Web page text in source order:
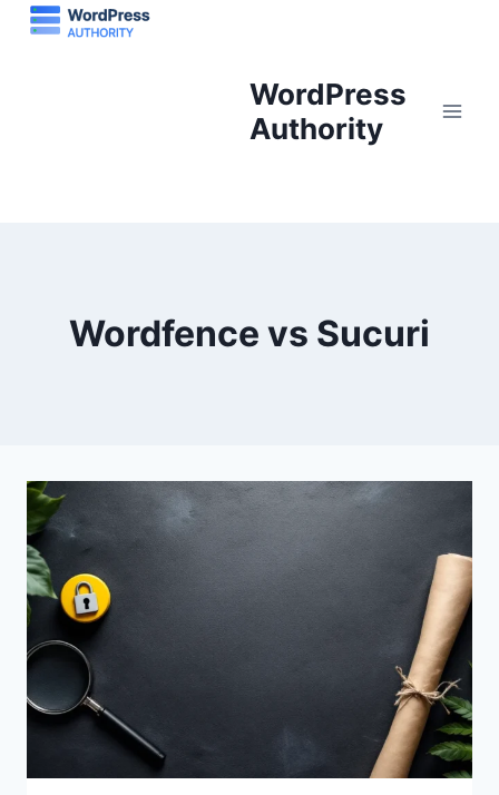
Skip
WordPress
Authority
Wordfence vs Sucuri